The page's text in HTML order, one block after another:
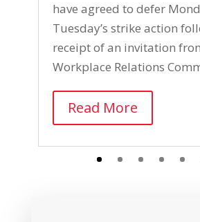
have agreed to defer
Tuesday’s strike action
receipt of an invitation
Workplace Relations
Read More